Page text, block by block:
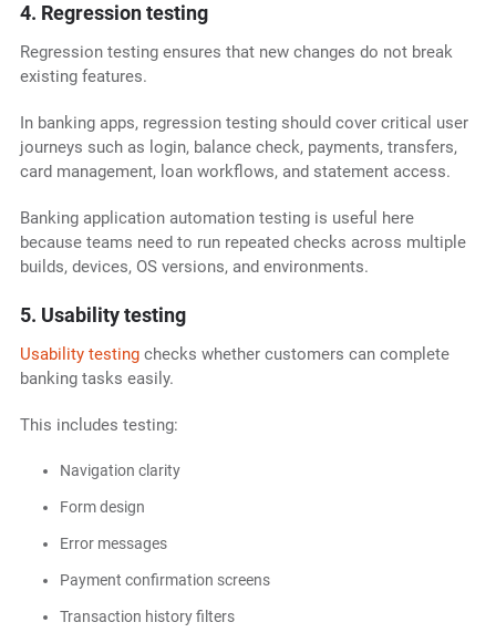
4. Regression testing
Regression testing ensures that new changes do not break
existing features.
In banking apps, regression testing should cover critical user
journeys such as login, balance check, payments, transfers,
card management, loan workflows, and statement access.
Banking application automation testing is useful here
because teams need to run repeated checks across multiple
builds, devices, OS versions, and environments.
5. Usability testing
Usability testingchecks whether customers can complete
banking tasks easily.
This includes testing:
Navigation clarity
Form design
Error messages
Payment confirmation screens
Transaction history filters